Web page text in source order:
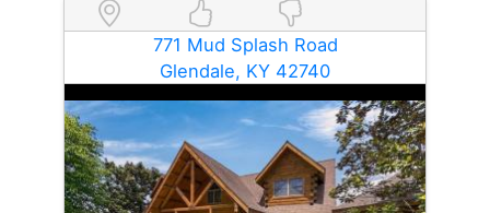
771 Mud Splash Road
Glendale, KY 42740